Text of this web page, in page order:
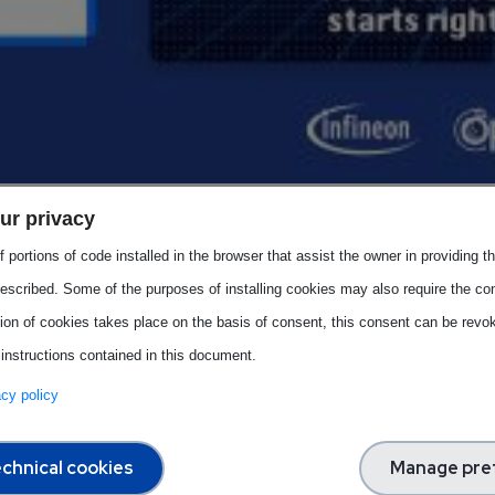
,
of the semiconductor sector, a cornerstone of Europe’s
how this field is not only about innovation, but also
from diverse backgrounds to explore
intelligence.
of opportunity, innovation, and collaboration. It invites
privacy
portions of code installed in the browser that assist the owner in providing
Some of the purposes of installing cookies may also require the
of cookies takes place on the basis of consent, this consent can be
contained in this document.
policy
cookies Manage